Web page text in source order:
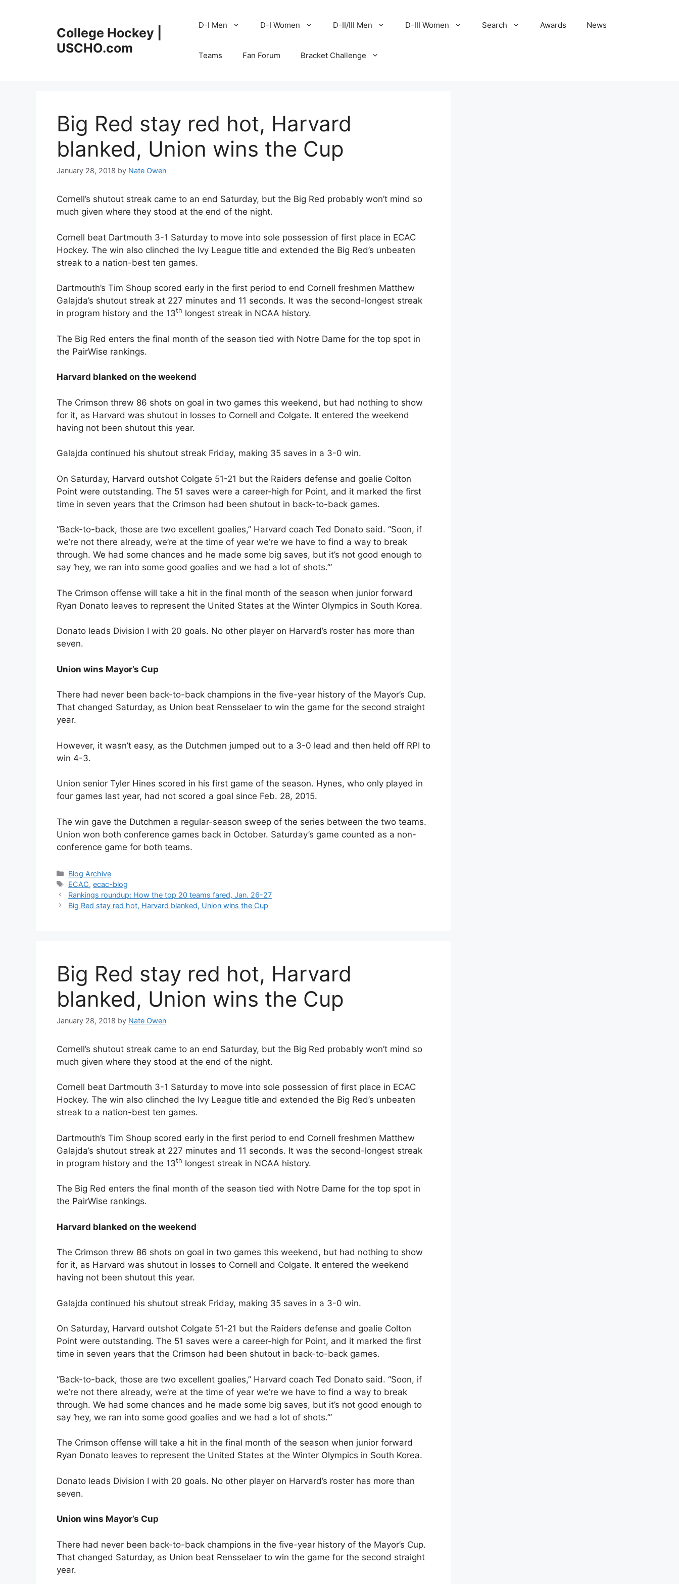
College Hockey |
USCHO.com
D-I Men D-I Women D-II/III Men D-III Women Search Awards News
Teams Fan Forum Bracket Challenge
Big Red stay red hot, Harvard
blanked, Union wins the Cup
January 28, 2018 by Nate Owen
Cornell’s shutout streak came to an end Saturday, but the Big Red probably won’t mind so
much given where they stood at the end of the night.
Cornell beat Dartmouth 3-1 Saturday to move into sole possession of first place in ECAC
Hockey. The win also clinched the Ivy League title and extended the Big Red’s unbeaten
streak to a nation-best ten games.
Dartmouth’s Tim Shoup scored early in the first period to end Cornell freshmen Matthew
Galajda’s shutout streak at 227 minutes and 11 seconds. It was the second-longest streak
in program history and the 13th longest streak in NCAA history.
The Big Red enters the final month of the season tied with Notre Dame for the top spot in
the PairWise rankings.
Harvard blanked on the weekend
The Crimson threw 86 shots on goal in two games this weekend, but had nothing to show
for it, as Harvard was shutout in losses to Cornell and Colgate. It entered the weekend
having not been shutout this year.
Galajda continued his shutout streak Friday, making 35 saves in a 3-0 win.
On Saturday, Harvard outshot Colgate 51-21 but the Raiders defense and goalie Colton
Point were outstanding. The 51 saves were a career-high for Point, and it marked the first
time in seven years that the Crimson had been shutout in back-to-back games.
“Back-to-back, those are two excellent goalies,” Harvard coach Ted Donato said. “Soon, if
we’re not there already, we’re at the time of year we’re we have to find a way to break
through. We had some chances and he made some big saves, but it’s not good enough to
say ‘hey, we ran into some good goalies and we had a lot of shots.’”
The Crimson offense will take a hit in the final month of the season when junior forward
Ryan Donato leaves to represent the United States at the Winter Olympics in South Korea.
Donato leads Division I with 20 goals. No other player on Harvard’s roster has more than
seven.
Union wins Mayor’s Cup
There had never been back-to-back champions in the five-year history of the Mayor’s Cup.
That changed Saturday, as Union beat Rensselaer to win the game for the second straight
year.
However, it wasn’t easy, as the Dutchmen jumped out to a 3-0 lead and then held off RPI to
win 4-3.
Union senior Tyler Hines scored in his first game of the season. Hynes, who only played in
four games last year, had not scored a goal since Feb. 28, 2015.
The win gave the Dutchmen a regular-season sweep of the series between the two teams.
Union won both conference games back in October. Saturday’s game counted as a non-
conference game for both teams.
Categories
Blog Archive
Tags
ECAC,ecac-blog
Rankings roundup: How the top 20 teams fared, Jan. 26-27
Big Red stay red hot, Harvard blanked, Union wins the Cup
Big Red stay red hot, Harvard
blanked, Union wins the Cup
January 28, 2018 by Nate Owen
Cornell’s shutout streak came to an end Saturday, but the Big Red probably won’t mind so
much given where they stood at the end of the night.
Cornell beat Dartmouth 3-1 Saturday to move into sole possession of first place in ECAC
Hockey. The win also clinched the Ivy League title and extended the Big Red’s unbeaten
streak to a nation-best ten games.
Dartmouth’s Tim Shoup scored early in the first period to end Cornell freshmen Matthew
Galajda’s shutout streak at 227 minutes and 11 seconds. It was the second-longest streak
in program history and the 13th longest streak in NCAA history.
The Big Red enters the final month of the season tied with Notre Dame for the top spot in
the PairWise rankings.
Harvard blanked on the weekend
The Crimson threw 86 shots on goal in two games this weekend, but had nothing to show
for it, as Harvard was shutout in losses to Cornell and Colgate. It entered the weekend
having not been shutout this year.
Galajda continued his shutout streak Friday, making 35 saves in a 3-0 win.
On Saturday, Harvard outshot Colgate 51-21 but the Raiders defense and goalie Colton
Point were outstanding. The 51 saves were a career-high for Point, and it marked the first
time in seven years that the Crimson had been shutout in back-to-back games.
“Back-to-back, those are two excellent goalies,” Harvard coach Ted Donato said. “Soon, if
we’re not there already, we’re at the time of year we’re we have to find a way to break
through. We had some chances and he made some big saves, but it’s not good enough to
say ‘hey, we ran into some good goalies and we had a lot of shots.’”
The Crimson offense will take a hit in the final month of the season when junior forward
Ryan Donato leaves to represent the United States at the Winter Olympics in South Korea.
Donato leads Division I with 20 goals. No other player on Harvard’s roster has more than
seven.
Union wins Mayor’s Cup
There had never been back-to-back champions in the five-year history of the Mayor’s Cup.
That changed Saturday, as Union beat Rensselaer to win the game for the second straight
year.